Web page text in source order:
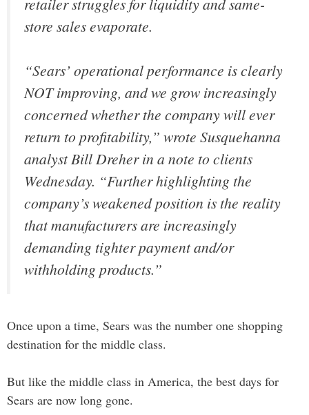
store sales evaporate.
“Sears’ operational performance is clearly
NOT improving, and we grow increasingly
concerned whether the company will ever
return to profitability,” wrote Susquehanna
analyst Bill Dreher in a note to clients
Wednesday. “Further highlighting the
company’s weakened position is the reality
that manufacturers are increasingly
demanding tighter payment and/or
withholding products.”
Once upon a time, Sears was the number one shopping
destination for the middle class.
But like the middle class in America, the best days for
Sears are now long gone.